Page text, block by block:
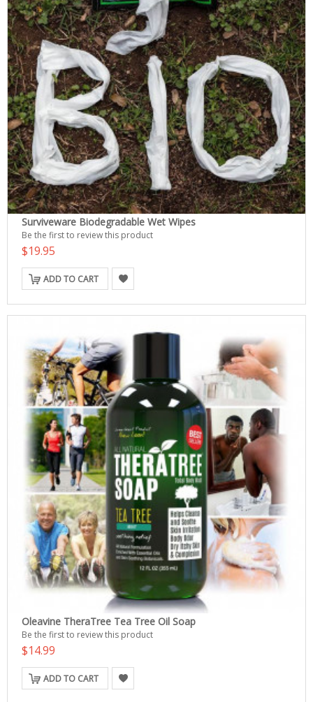
Surviveware Biodegradable Wet Wipes
Be the first to review this product
$19.95
ADD TO CART
Oleavine TheraTree Tea Tree Oil Soap
Be the first to review this product
$14.99
ADD TO CART